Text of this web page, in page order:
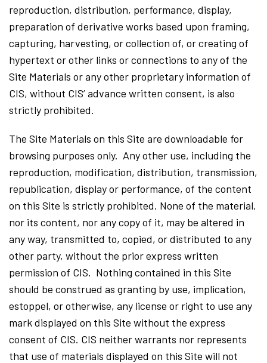
reproduction, distribution, performance, display,
preparation of derivative works based upon framing,
capturing, harvesting, or collection of, or creating of
hypertext or other links or connections to any of the
Site Materials or any other proprietary information of
CIS, without CIS’ advance written consent, is also
strictly prohibited.
The Site Materials on this Site are downloadable for
browsing purposes only. Any other use, including the
reproduction, modification, distribution, transmission,
republication, display or performance, of the content
on this Site is strictly prohibited. None of the material,
nor its content, nor any copy of it, may be altered in
any way, transmitted to, copied, or distributed to any
other party, without the prior express written
permission of CIS. Nothing contained in this Site
should be construed as granting by use, implication,
estoppel, or otherwise, any license or right to use any
mark displayed on this Site without the express
consent of CIS. CIS neither warrants nor represents
that use of materials displayed on this Site will not